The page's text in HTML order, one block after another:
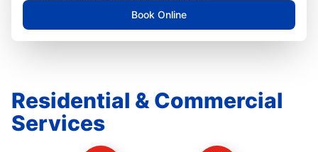
Book Online
Residential & Commercial
Services